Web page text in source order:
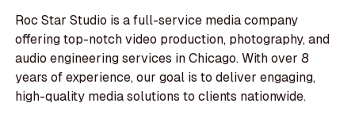
Roc Star Studio is a full-service media company
offering top-notch video production, photography, and
audio engineering services in Chicago. With over 8
years of experience, our goal is to deliver engaging,
high-quality media solutions to clients nationwide.